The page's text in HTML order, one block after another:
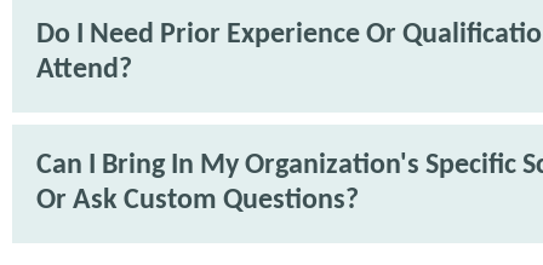
Do I Need Prior Experience Or
Attend?
Can I Bring In My Organization's Specific
Or Ask Custom Questions?